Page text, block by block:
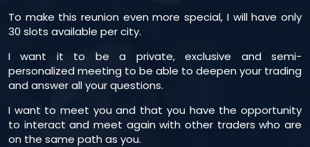
To make this reunion even more special, I will have only
30 slots available per city.
I want it to be a private, exclusive and semi-
personalized meeting to be able to deepen your trading
and answer all your questions.
I want to meet you and that you have the opportunity
to interact and meet again with other traders who are
on the same path as you.